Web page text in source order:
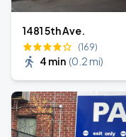
1481 5th Ave.
(169)
4 min (0.2 mi)